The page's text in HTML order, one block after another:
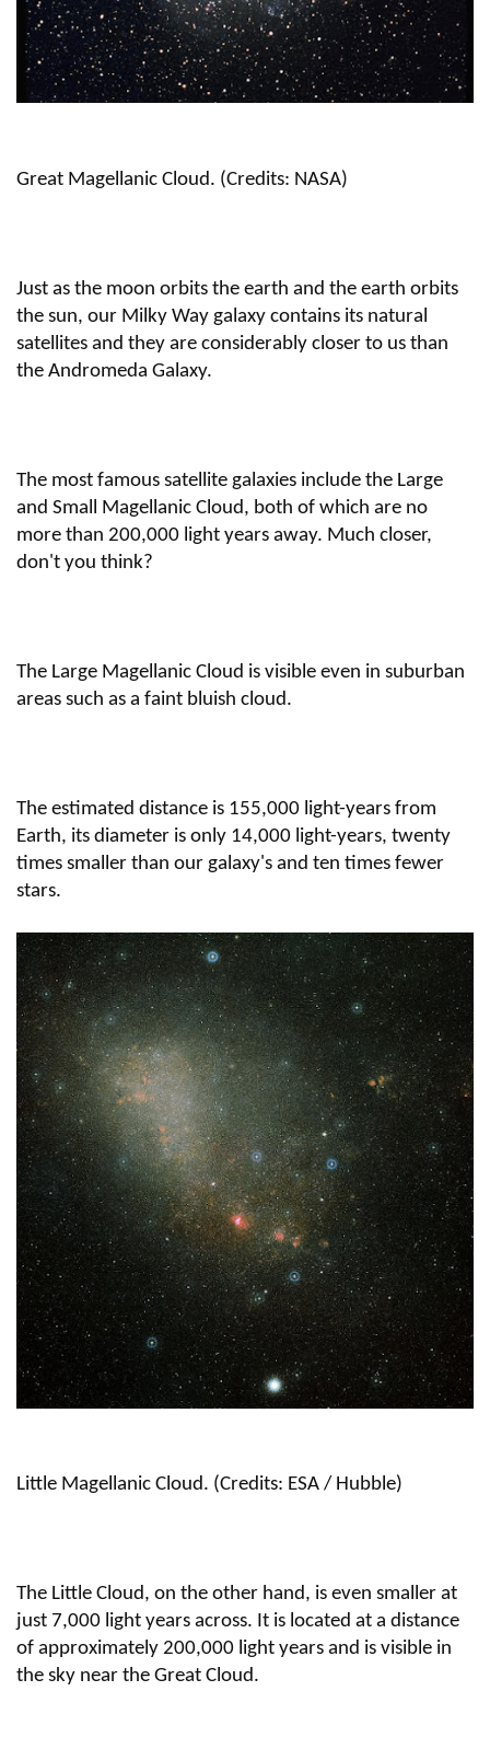
Great Magellanic Cloud. (Credits: NASA)
Just as the moon orbits the earth and the earth orbits
the sun, our Milky Way galaxy contains its natural
satellites and they are considerably closer to us than
the Andromeda Galaxy.
The most famous satellite galaxies include the Large
and Small Magellanic Cloud, both of which are no
more than 200,000 light years away. Much closer,
don't you think?
The Large Magellanic Cloud is visible even in suburban
areas such as a faint bluish cloud.
The estimated distance is 155,000 light-years from
Earth, its diameter is only 14,000 light-years, twenty
times smaller than our galaxy's and ten times fewer
stars.
Little Magellanic Cloud. (Credits: ESA / Hubble)
The Little Cloud, on the other hand, is even smaller at
just 7,000 light years across. It is located at a distance
of approximately 200,000 light years and is visible in
the sky near the Great Cloud.